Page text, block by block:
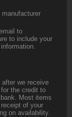
to
to include your
we receive
the credit to
Most items
of your
on availability.